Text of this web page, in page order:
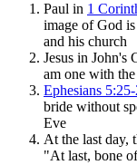
Paul in 1
image of God
and his church
Jesus in John's
am one with
Ephesians
bride without
Eve
At the last day,
"At last, bone